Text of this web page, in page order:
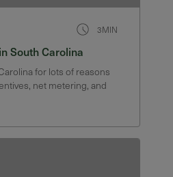
3MIN
South Carolina
for lots of reasons
net metering, and